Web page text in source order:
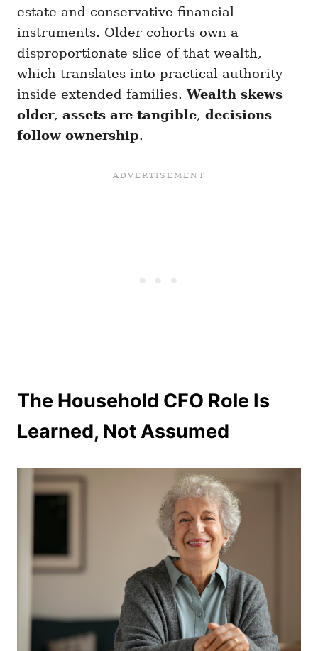
estate and conservative financial
instruments. Older cohorts own a
disproportionate slice of that wealth,
which translates into practical authority
inside extended families.Wealth skews
older, assets are tangible, decisions
follow ownership.
The Household CFO Role Is
Learned, Not Assumed